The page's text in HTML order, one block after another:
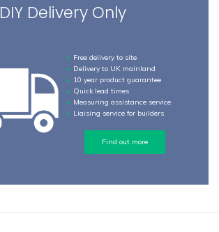
DIY Delivery Only
Free delivery to site
Delivery to UK mainland
10 year product guarantee
Quick lead times
Measuring assistance service
Liaising service for builders
Find out more